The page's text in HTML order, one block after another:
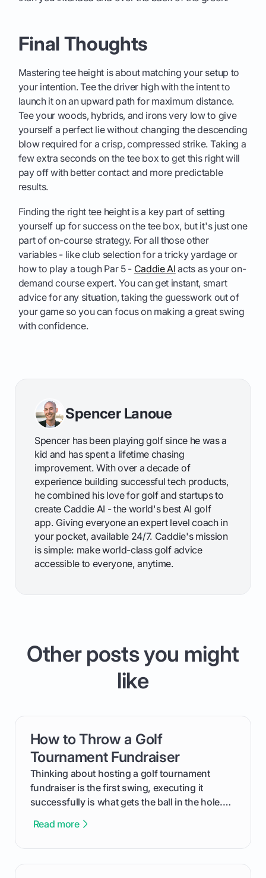
Final Thoughts
Mastering tee height is about matching your setup to
your intention. Tee the driver high with the intent to
launch it on an upward path for maximum distance.
Tee your woods, hybrids, and irons very low to give
yourself a perfect lie without changing the descending
blow required for a crisp, compressed strike. Taking a
few extra seconds on the tee box to get this right will
pay off with better contact and more predictable
results.
Finding the right tee height is a key part of setting
yourself up for success on the tee box, but it's just one
part of on-course strategy. For all those other
variables - like club selection for a tricky yardage or
how to play a tough Par 5 - Caddie AI acts as your on-
demand course expert. You can get instant, smart
advice for any situation, taking the guesswork out of
your game so you can focus on making a great swing
with confidence.
Spencer Lanoue
Spencer has been playing golf since he was a
kid and has spent a lifetime chasing
improvement. With over a decade of
experience building successful tech products,
he combined his love for golf and startups to
create Caddie AI - the world's best AI golf
app. Giving everyone an expert level coach in
your pocket, available 24/7. Caddie's mission
is simple: make world-class golf advice
accessible to everyone, anytime.
Other posts you might
like
How to Throw a Golf
Tournament Fundraiser
Thinking about hosting a golf tournament
fundraiser is the first swing, executing it
successfully is what gets the ball in the hole.
process, step-by-step, from laying the initial
Read more
card link